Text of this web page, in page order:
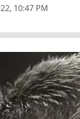
10:47 PM